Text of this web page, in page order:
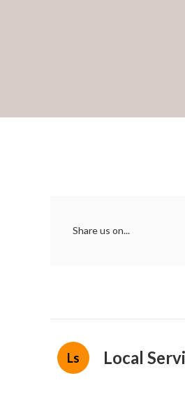
Share us on...
Ls Local